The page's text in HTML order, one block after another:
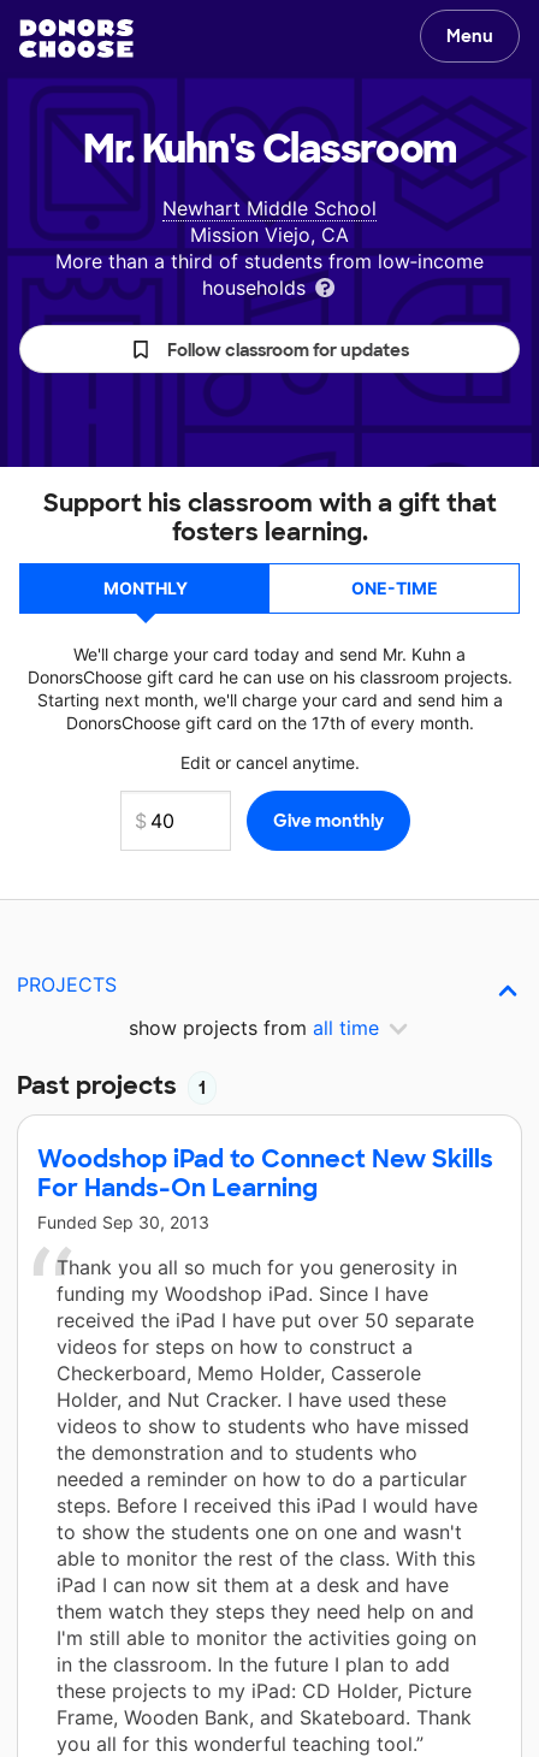
Menu
Mr. Kuhn'sClassroom
Newhart Middle School
Mission Viejo, CA
More than a third of students from low‑income
households
Follow classroom for updates
Support his classroom with a gift that
fosters learning.
MONTHLY ONE-TIME
We'll charge your card today and send Mr. Kuhn a
DonorsChoose gift card he can use on his classroom projects.
Starting next month, we'll charge your card and send him a
DonorsChoose gift card on the 17th of every month.
Edit or cancel anytime.
PROJECTS
show projects from all time
Past projects 1
Woodshop iPad to Connect New Skills
For Hands-On Learning
Funded Sep 30, 2013
Thank you all so much for you generosity in
funding my Woodshop iPad. Since I have
received the iPad I have put over 50 separate
videos for steps on how to construct a
Checkerboard, Memo Holder, Casserole
Holder, and Nut Cracker. I have used these
videos to show to students who have missed
the demonstration and to students who
needed a reminder on how to do a particular
steps. Before I received this iPad I would have
to show the students one on one and wasn't
able to monitor the rest of the class. With this
iPad I can now sit them at a desk and have
them watch they steps they need help on and
I'm still able to monitor the activities going on
in the classroom. In the future I plan to add
these projects to my iPad: CD Holder, Picture
Frame, Wooden Bank, and Skateboard. Thank
you all for this wonderful teaching tool.”